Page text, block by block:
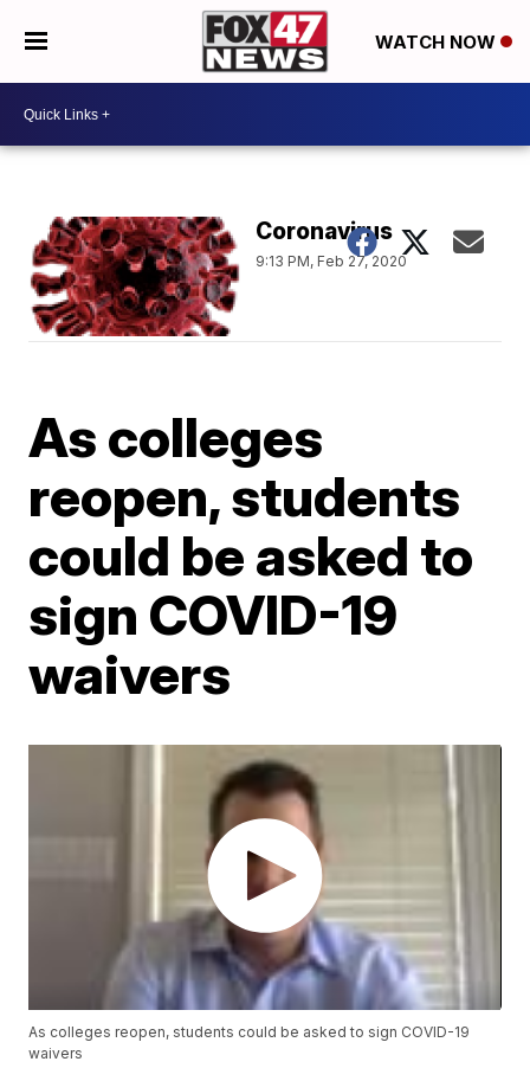
WATCH NOW
Coronavirus
9:13 PM, Feb 27, 2020
As colleges
reopen, students
could be asked to
sign COVID-19
waivers
As colleges reopen, students could be asked to sign COVID-19
waivers